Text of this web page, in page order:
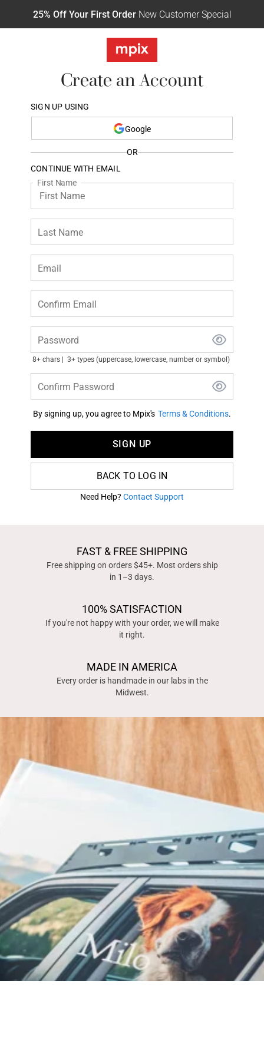
25% Off Your First OrderNew Customer Special
Create an Account
SIGN UP USING
Google
OR
CONTINUE WITH EMAIL
First Name
Last Name
Email
Confirm Email
Password
8+ chars 3+ types (uppercase, lowercase, number or symbol)
Confirm Password
By signing up, you agree to Mpix's Terms & Conditions.
SIGN UP
BACK TO LOG IN
Need Help? Contact Support
FAST & FREE SHIPPING
Free shipping on orders $45+. Most orders ship
in 1–3 days.
100% SATISFACTION
If you're not happy with your order, we will make
it right.
MADE IN AMERICA
Every order is handmade in our labs in the
Midwest.